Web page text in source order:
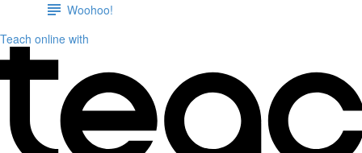
Woohoo!
Teach online with